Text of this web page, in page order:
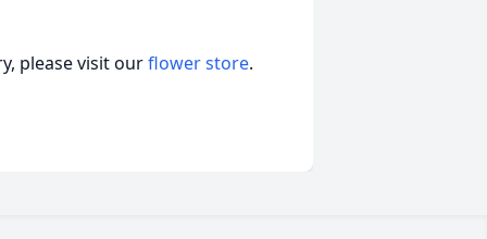
please visit ourflower store.